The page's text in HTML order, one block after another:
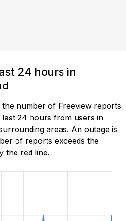
24 hours in
number of Freeview reports
last 24 hours from users in
areas. An outage is
of reports exceeds the
the red line.